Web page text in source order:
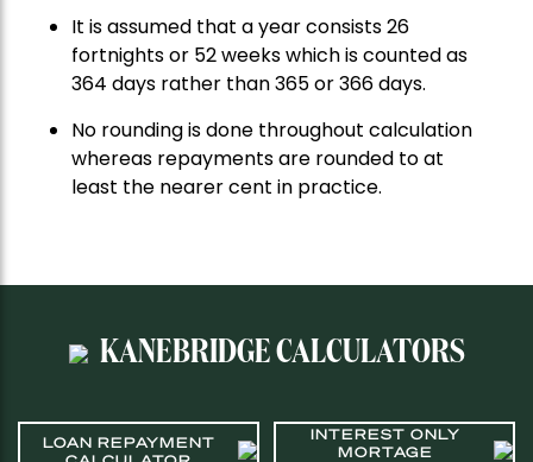
It is assumed that a year consists 26
fortnights or 52 weeks which is counted as
364 days rather than 365 or 366 days.
No rounding is done throughout calculation
whereas repayments are rounded to at
least the nearer cent in practice.
KANEBRIDGE CALCULATORS
LOAN REPAYMENT
INTEREST ONLY
MORTAGE